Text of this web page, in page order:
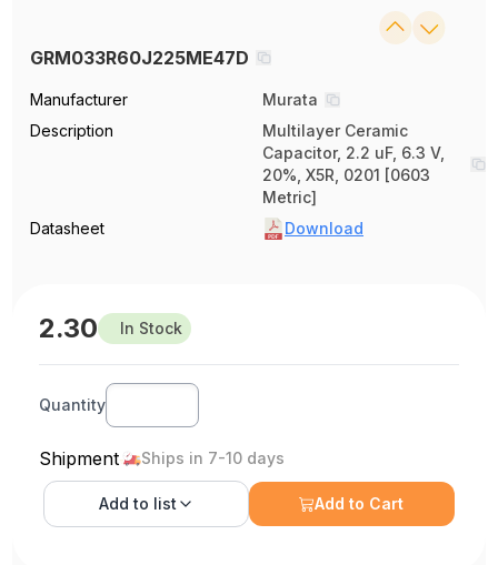
GRM033R60J225ME47D
Manufacturer
Murata
Description
Multilayer Ceramic
Capacitor, 2.2 uF, 6.3 V,
20%, X5R, 0201 [0603
Metric]
Datasheet
Download
2.30 In Stock
Quantity
Shipment Ships in 7-10 days
Add to list Add to Cart